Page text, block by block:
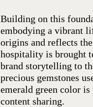
Building on this
embodying a vibrant
origins and reflects
hospitality is brought
brand storytelling to
precious gemstones
emerald green color
content sharing.